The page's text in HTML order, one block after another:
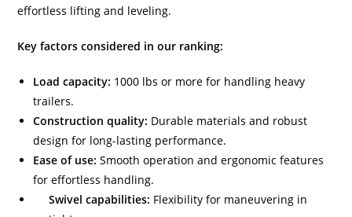
effortless lifting and leveling.
Key factors considered in our ranking:
Load capacity: 1000 lbs or more for handling heavy
trailers.
Construction quality: Durable materials and robust
design for long-lasting performance.
Ease of use: Smooth operation and ergonomic features
for effortless handling.
Swivel capabilities: Flexibility for maneuvering in